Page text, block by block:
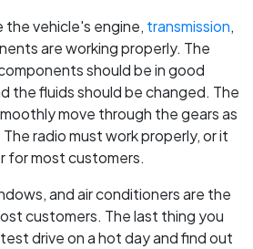
the vehicle's engine, transmission,
are working properly. The
should be in good
the fluids should be changed. The
move through the gears as
radio must work properly, or it
for most customers.
and air conditioners are the
customers. The last thing you
drive on a hot day and find out